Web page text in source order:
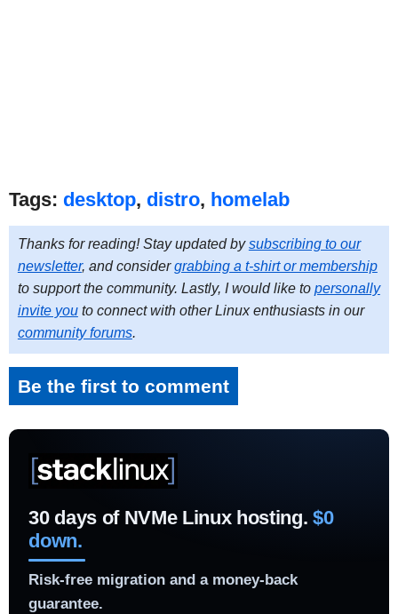
Tags: desktop, distro, homelab
Thanks for reading! Stay updated bysubscribing to our
newsletter, and considergrabbing a t-shirt or membership
to support the community. Lastly, I would like to personally
invite youto connect with other Linux enthusiasts in our
community forums.
Be the first to comment
30 days of NVMe Linux hosting. $0
down.
Risk-free migration and a money-back
guarantee.